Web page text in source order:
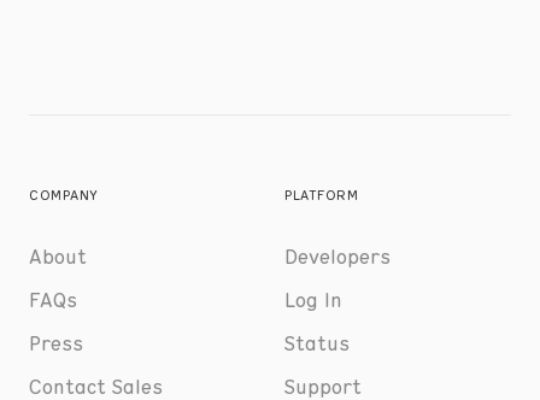
COMPANY
About
FAQs
Press
Contact Sales
PLATFORM
Developers
Log In
Status
Support